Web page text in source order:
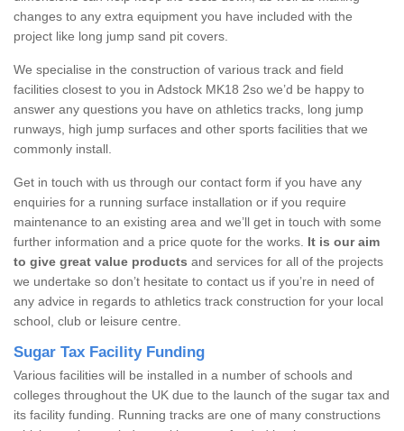
changes to any extra equipment you have included with the
project like long jump sand pit covers.
We specialise in the construction of various track and field
facilities closest to you in Adstock MK18 2so we’d be happy to
answer any questions you have on athletics tracks, long jump
runways, high jump surfaces and other sports facilities that we
commonly install.
Get in touch with us through our contact form if you have any
enquiries for a running surface installation or if you require
maintenance to an existing area and we’ll get in touch with some
further information and a price quote for the works. It is our aim
to give great value products and services for all of the projects
we undertake so don’t hesitate to contact us if you’re in need of
any advice in regards to athletics track construction for your local
school, club or leisure centre.
Sugar Tax Facility Funding
Various facilities will be installed in a number of schools and
colleges throughout the UK due to the launch of the sugar tax and
its facility funding. Running tracks are one of many constructions